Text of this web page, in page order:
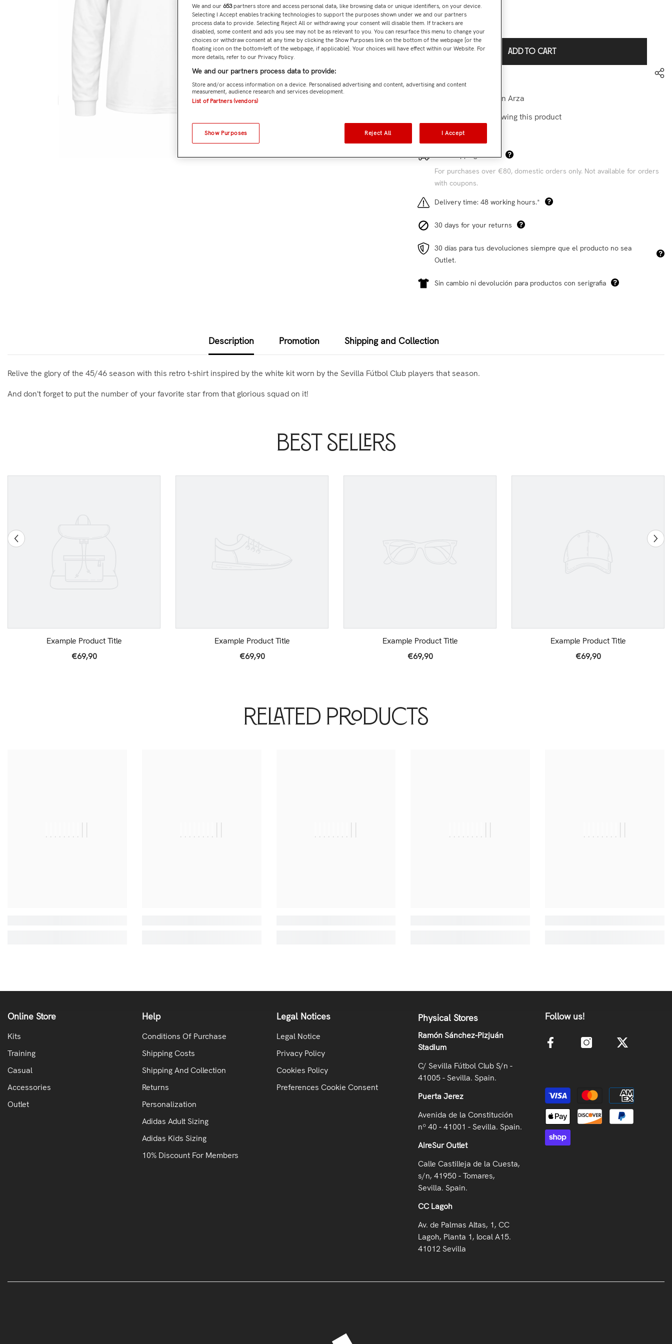
Subtotal:€69,90
ADD TO CART
MER-camiseta Juan Arza
7 customers are viewing this product
For purchases over €80, domestic orders only. Not available for orders
with coupons.
Delivery time: 48 working hours.*
30 days for your returns
30 días para tus devoluciones siempre que el producto no sea
Outlet.
Sin cambio ni devolución para productos con serigrafia
Description Promotion Shipping and Collection
Relive the glory of the 45/46 season with this retro t-shirt inspired by the white kit worn by the Sevilla Fútbol Club players that season.
And don't forget to put the number of your favorite star from that glorious squad on it!
Best Sellers
Example Product Title
€69,90
Example Product Title
€69,90
Example Product Title
€69,90
Example Product Title
€69,90
Related Products
|||||||||| |||||||||| |||||||||| |||||||||| ||||||||||
Online Store
Kits
Training
Casual
Accessories
Outlet
Help
Conditions Of Purchase
Shipping Costs
Shipping And Collection
Returns
Personalization
Adidas Adult Sizing
Adidas Kids Sizing
10% Discount For Members
Legal Notices
Legal Notice
Privacy Policy
Cookies Policy
Preferences Cookie Consent
Physical Stores
Ramón Sánchez-Pizjuán
Stadium
C/ Sevilla Fútbol Club S/n -
41005 - Sevilla. Spain.
Puerta Jerez
Avenida de la Constitución
nº 40 - 41001 - Sevilla. Spain.
AireSur Outlet
Calle Castilleja de la Cuesta,
s/n, 41950 - Tomares,
Sevilla. Spain.
CC Lagoh
Av. de Palmas Altas, 1, CC
Lagoh, Planta 1, local A15.
41012 Sevilla
Follow us!
We and our 653partners store and access personal data, like browsing data or unique identifiers, on your device.
Selecting I Accept enables tracking technologies to support the purposes shown under we and our partners
process data to provide. Selecting Reject All or withdrawing your consent will disable them. If trackers are
disabled, some content and ads you see may not be as relevant to you. You can resurface this menu to change your
choices or withdraw consent at any time by clicking the Show Purposes link on the bottom of the webpage [or the
floating icon on the bottom-left of the webpage, if applicable]. Your choices will have effect within our Website. For
more details, refer to our Privacy Policy.
We and our partners process data to provide:
Store and/or access information on a device. Personalised advertising and content, advertising and content
measurement, audience research and services development.
List of Partners (vendors)
Show Purposes Reject All I Accept